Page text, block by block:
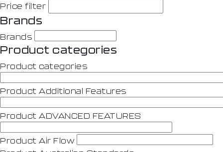
Price filter
Brands
Brands
Product categories
Product categories
Product Additional Features
Product ADVANCED FEATURES
Product Air Flow